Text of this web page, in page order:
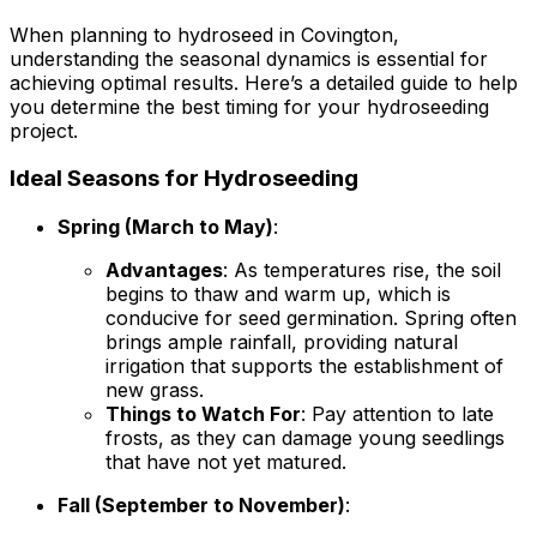
When planning to hydroseed in Covington,
understanding the seasonal dynamics is essential for
achieving optimal results. Here’s a detailed guide to help
you determine the best timing for your hydroseeding
project.
Ideal Seasons for Hydroseeding
Spring (March to May):
Advantages: As temperatures rise, the soil
begins to thaw and warm up, which is
conducive for seed germination. Spring often
brings ample rainfall, providing natural
irrigation that supports the establishment of
new grass.
Things to Watch For: Pay attention to late
frosts, as they can damage young seedlings
that have not yet matured.
Fall (September to November):